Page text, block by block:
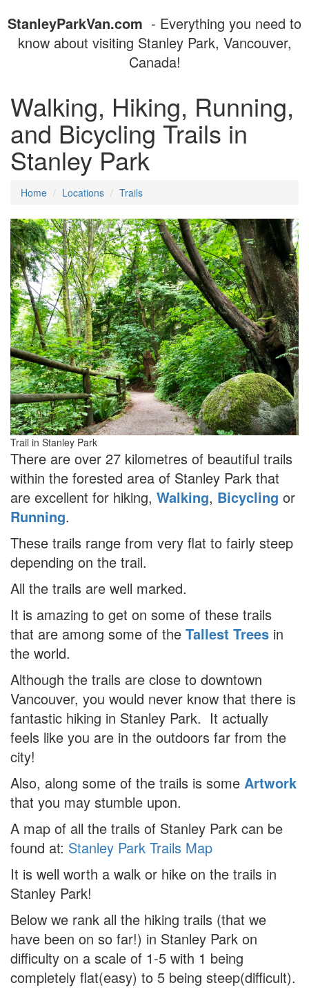
StanleyParkVan.com - Everything you need to
know about visiting Stanley Park, Vancouver,
Canada!
Walking, Hiking, Running,
and Bicycling Trails in
Stanley Park
Home Locations Trails
Trail in Stanley Park
There are over 27 kilometres of beautiful trails
within the forested area of Stanley Park that
are excellent for hiking, Walking, Bicycling or
Running.
These trails range from very flat to fairly steep
depending on the trail.
All the trails are well marked.
It is amazing to get on some of these trails
that are among some of the Tallest Trees in
the world.
Although the trails are close to downtown
Vancouver, you would never know that there is
fantastic hiking in Stanley Park. It actually
feels like you are in the outdoors far from the
city!
Also, along some of the trails is some Artwork
that you may stumble upon.
A map of all the trails of Stanley Park can be
found at: Stanley Park Trails Map
It is well worth a walk or hike on the trails in
Stanley Park!
Below we rank all the hiking trails (that we
have been on so far!) in Stanley Park on
difficulty on a scale of 1-5 with 1 being
completely flat(easy) to 5 being steep(difficult).